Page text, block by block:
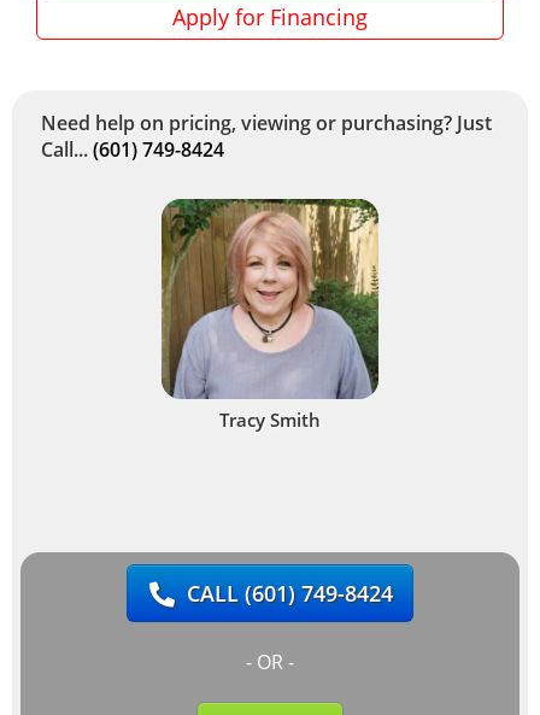
Apply for Financing
Need help on pricing, viewing or purchasing? Just
Call...(601) 749-8424
Tracy Smith
CALL(601) 749-8424
- OR -